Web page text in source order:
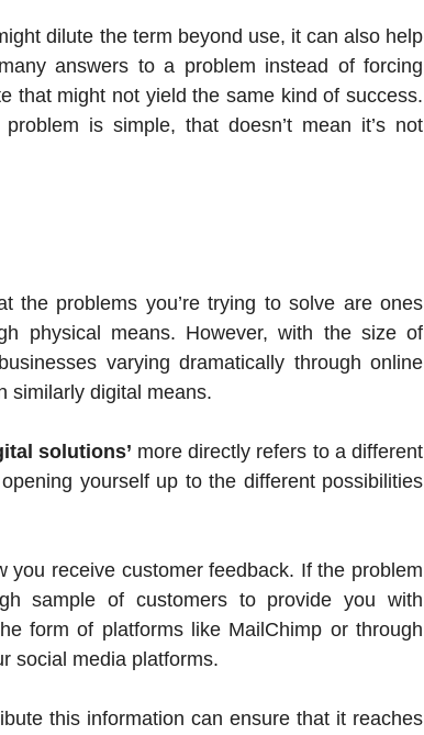
dilute the term beyond use, it can also help
answers to a problem instead of forcing
that might not yield the same kind of success.
is simple, that doesn’t mean it’s not
the problems you’re trying to solve are ones
physical means. However, with the size of
varying dramatically through online
similarly digital means.
solutions’ more directly refers to a different
yourself up to the different possibilities
you receive customer feedback. If the problem
sample of customers to provide you with
form of platforms like MailChimp or through
social media platforms.
this information can ensure that it reaches